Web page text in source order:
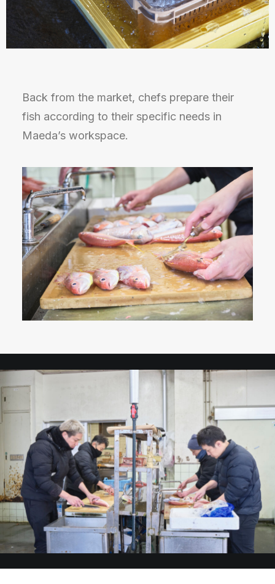
Back from the market, chefs prepare their
fish according to their specific needs in
Maeda’s workspace.